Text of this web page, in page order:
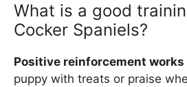
What is a good
Cocker Spaniels?
Positive reinforcement works
puppy with treats or praise